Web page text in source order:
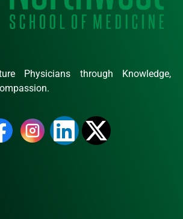
Physicians through Knowledge,